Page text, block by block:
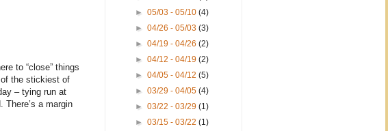
to “close” things
of the stickiest of
– tying run at
There’s a margin
►05/03 - 05/10(4)
►04/26 - 05/03(3)
►04/19 - 04/26(2)
►04/12 - 04/19(2)
►04/05 - 04/12(5)
►03/29 - 04/05(4)
►03/22 - 03/29(1)
►03/15 - 03/22(1)